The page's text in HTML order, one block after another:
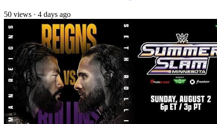
50 views · 4 days ago